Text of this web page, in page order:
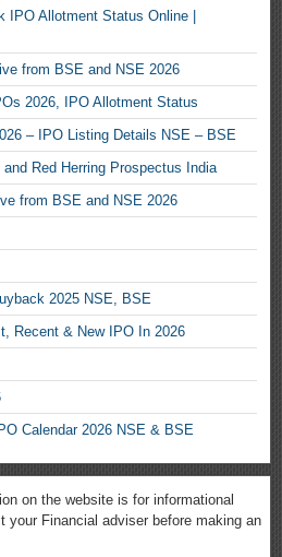
IPO Allotment Status Online |
from BSE and NSE 2026
2026, IPO Allotment Status
– IPO Listing Details NSE – BSE
Red Herring Prospectus India
from BSE and NSE 2026
2025 NSE, BSE
Recent & New IPO In 2026
Calendar 2026 NSE & BSE
on the website is for informational
your Financial adviser before making an